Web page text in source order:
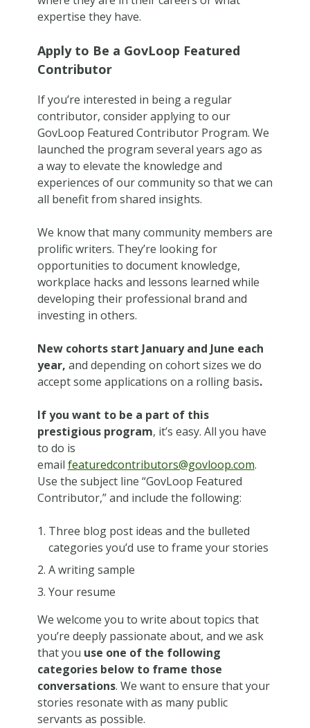
expertise they have.
Apply to Be a GovLoop Featured
Contributor
If you’re interested in being a regular
contributor, consider applying to our
GovLoop Featured Contributor Program. We
launched the program several years ago as
a way to elevate the knowledge and
experiences of our community so that we can
all benefit from shared insights.
We know that many community members are
prolific writers. They’re looking for
opportunities to document knowledge,
workplace hacks and lessons learned while
developing their professional brand and
investing in others.
New cohorts start January and June each
year, and depending on cohort sizes we do
accept some applications on a rolling basis.
If you want to be a part of this
prestigious program, it’s easy. All you have
to do is
email featuredcontributors@govloop.com.
Use the subject line “GovLoop Featured
Contributor,” and include the following:
Three blog post ideas and the bulleted
categories you’d use to frame your stories
A writing sample
Your resume
We welcome you to write about topics that
you’re deeply passionate about, and we ask
that you use one of the following
categories below to frame those
conversations. We want to ensure that your
stories resonate with as many public
servants as possible.